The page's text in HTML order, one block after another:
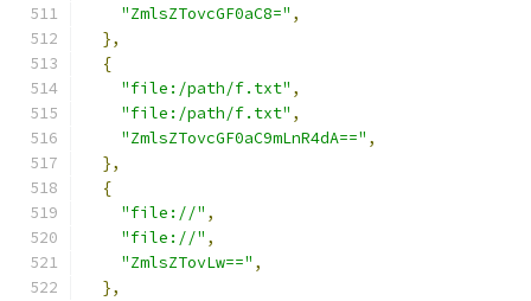
"ZmlsZTovcGF0aC8=" ,
},
{
"file:/path/f.txt" ,
"file:/path/f.txt" ,
"ZmlsZTovcGF0aC9mLnR4dA==" ,
},
{
"file://" ,
"file://" ,
"ZmlsZTovLw==" ,
},